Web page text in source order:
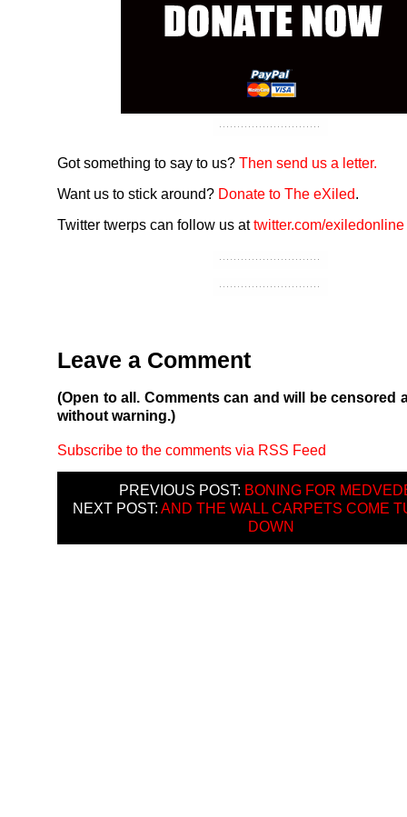
Got something to say to us? Then send us a letter.
Want us to stick around? Donate to The eXiled.
Twitter twerps can follow us attwitter.com/exiledonline
Leave a Comment
(Open to all. Comments can and will be censored
without warning.)
Subscribe to the comments via RSS Feed
PREVIOUS POST: BONING FOR
NEXT POST: AND THE WALL CARPETS COME
DOWN